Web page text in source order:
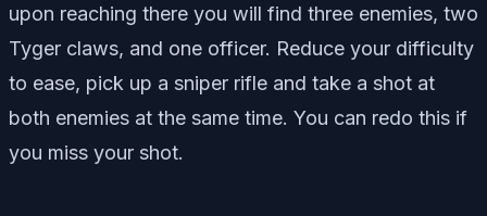
upon reaching there you will find three enemies, two
Tyger claws, and one officer. Reduce your difficulty
to ease, pick up a sniper rifle and take a shot at
both enemies at the same time. You can redo this if
you miss your shot.